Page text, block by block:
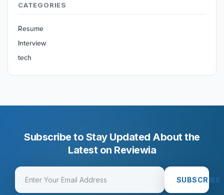
CATEGORIES
Resume
Interview
tech
Subscribe to Stay Updated About the
Latest on Reviewia
SUBSCRIBE